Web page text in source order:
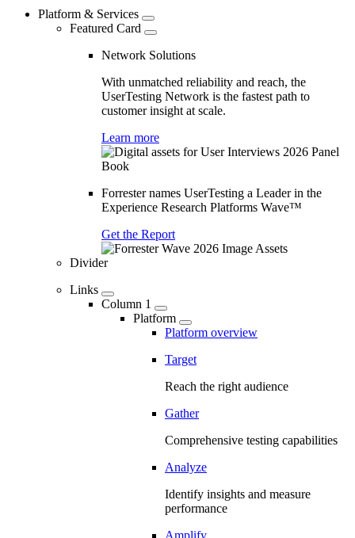
Platform & Services
Featured Card
Network Solutions
With unmatched reliability and reach, the
UserTesting Network is the fastest path to
customer insight at scale.
Learn more
Forrester names UserTesting a Leader in the
Experience Research Platforms Wave™
Get the Report
Divider
Links
Column 1
Platform
Platform overview
Target
Reach the right audience
Gather
Comprehensive testing capabilities
Analyze
Identify insights and measure
performance
Amplify